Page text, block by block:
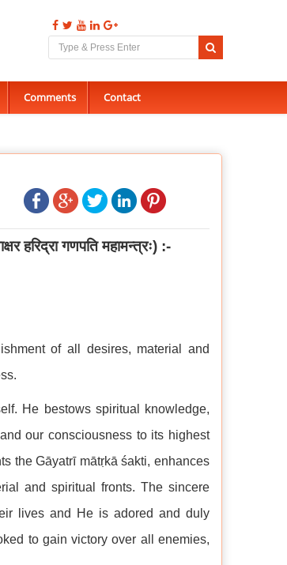
Comments Contact
हरिद्रा गणपति महामन्त्रः) :-
of all desires, material and
He bestows spiritual knowledge,
our consciousness to its highest
the Gāyatrī mātṛkā śakti, enhances
and spiritual fronts. The sincere
lives and He is adored and duly
to gain victory over all enemies,